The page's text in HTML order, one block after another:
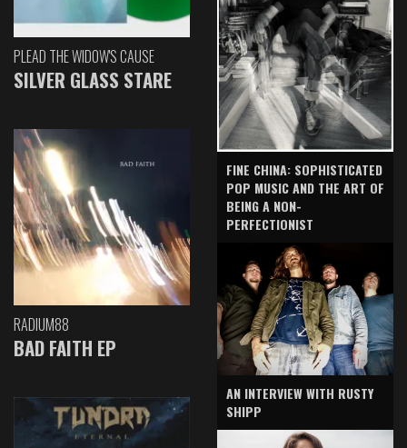
PLEAD THE WIDOW'S CAUSE
SILVER GLASS STARE
RADIUM88
BAD FAITH EP
FINE CHINA: SOPHISTICATED
POP MUSIC AND THE ART OF
BEING A NON-
PERFECTIONIST
AN INTERVIEW WITH RUSTY
SHIPP